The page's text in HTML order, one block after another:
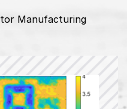
Manufacturing